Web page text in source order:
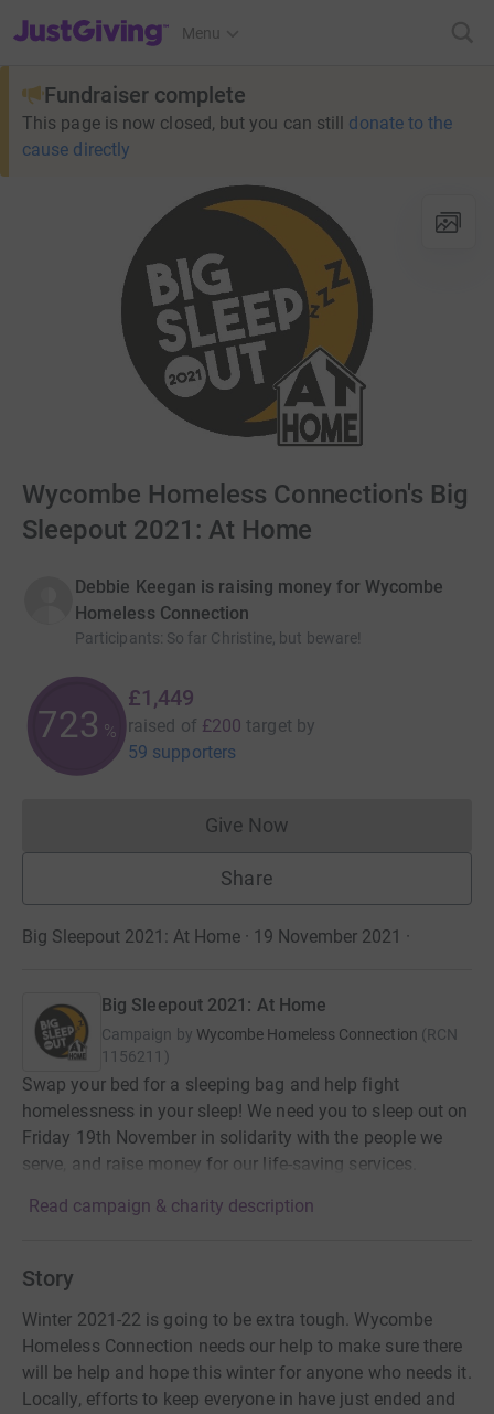
JustGiving’s homepage
Menu
Fundraiser complete
This page is now closed, but you can still donate to the
cause directly
Wycombe Homeless Connection's Big
Sleepout 2021: At Home
Debbie Keegan is raising money for Wycombe
Homeless Connection
Participants: So far Christine, but beware!
724 %
£1,449
raised of £200 target by
59 supporters
Give NowDonations cannot currently
Share
Big Sleepout 2021: At Home · 19 November 2021 ·
Big Sleepout 2021: At Home
Campaign by Wycombe Homeless Connection (RCN
1156211 )
Swap your bed for a sleeping bag and help fight
homelessness in your sleep! We need you to sleep out on
Friday 19th November in solidarity with the people we
serve, and raise money for our life-saving services.
Read campaign & charity description
Story
Winter 2021-22 is going to be extra tough. Wycombe
Homeless Connection needs our help to make sure there
will be help and hope this winter for anyone who needs it.
Locally, efforts to keep everyone in have just ended and